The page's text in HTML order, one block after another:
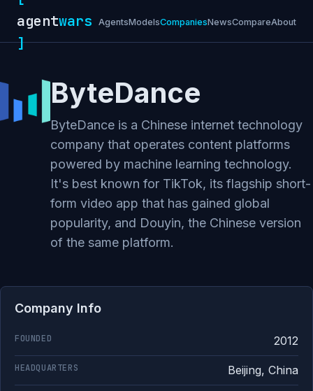
agentwars
]
AgentsModelsCompaniesNewsCompareAbout
ByteDance
ByteDance is a Chinese internet technology
company that operates content platforms
powered by machine learning technology.
It's best known for TikTok, its flagship short-
form video app that has gained global
popularity, and Douyin, the Chinese version
of the same platform.
Company Info
FOUNDED 2012
HEADQUARTERS Beijing, China